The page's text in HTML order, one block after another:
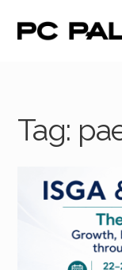
Skip
Skip
Tag: